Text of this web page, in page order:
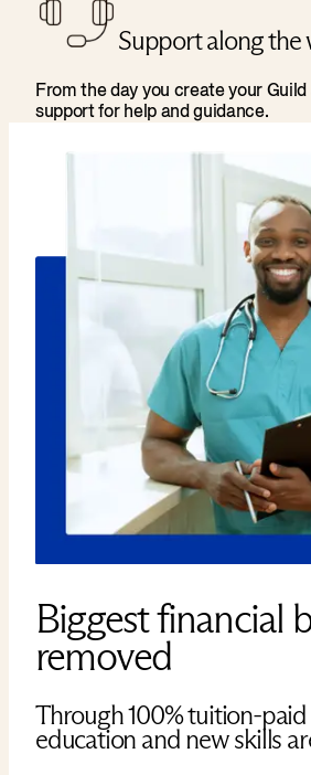
Support along the
From the day you create your
support for help and guidance.
Biggest financial
removed
Through 100% tuition-
education and new skills